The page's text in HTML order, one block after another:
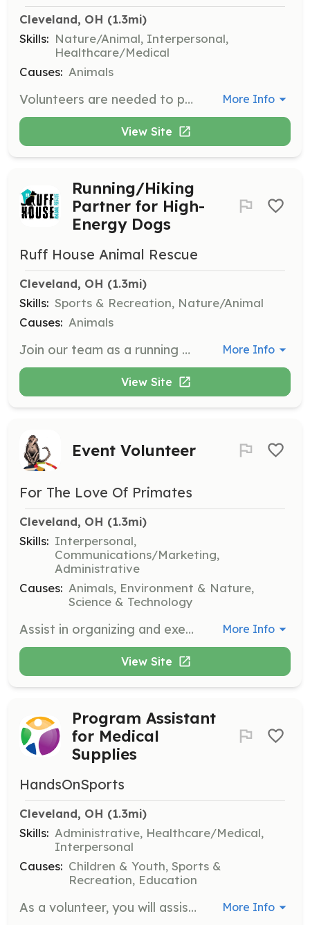
Cleveland, OH (1.3mi)
Skills: Nature/Animal, Interpersonal,
Healthcare/Medical
Causes: Animals
Volunteers are needed to provide temporary homes for animals until they are adopted. Responsibilities include caring for the animals, providing them with love and attention, and ensuring they receive necessary medical care. More Info
View Site
Running/Hiking
Partner for High-
Energy Dogs
Ruff House Animal Rescue
Cleveland, OH (1.3mi)
Skills: Sports & Recreation, Nature/Animal
Causes: Animals
Join our team as a running or hiking partner for our high-energy dogs, providing them with the exercise and socialization they need. More Info
View Site
Event Volunteer
For The Love Of Primates
Cleveland, OH (1.3mi)
Skills: Interpersonal,
Communications/Marketing,
Administrative
Causes: Animals, Environment & Nature,
Science & Technology
Assist in organizing and executing events to raise awareness and funds for the sanctuary. Volunteers will help with event setup, coordination, and participant engagement. More Info
View Site
Program Assistant
for Medical
Supplies
HandsOnSports
Cleveland, OH (1.3mi)
Skills: Administrative, Healthcare/Medical,
Interpersonal
Causes: Children & Youth, Sports &
Recreation, Education
As a volunteer, you will assist in packing medical supplies for children in underprivileged areas. This role involves organizing supplies and ensuring they are ready for shipment to those in need. More Info